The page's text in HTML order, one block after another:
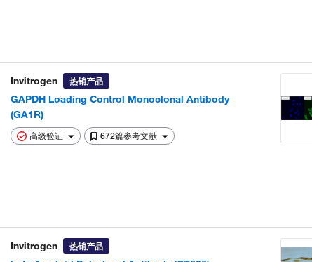
Invitrogen 热销产品
GAPDH Loading Control Monoclonal Antibody
(GA1R)
高级验证 672篇参考文献
Invitrogen 热销产品